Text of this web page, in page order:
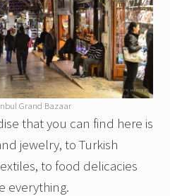
Grand Bazaar
that you can find here is
jewelry, to Turkish
to food delicacies
everything.